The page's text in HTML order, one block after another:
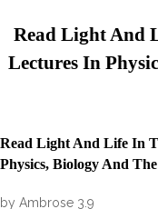
Read Light And
Lectures In
Read Light And Life In
Physics, Biology And
by Ambrose 3.9